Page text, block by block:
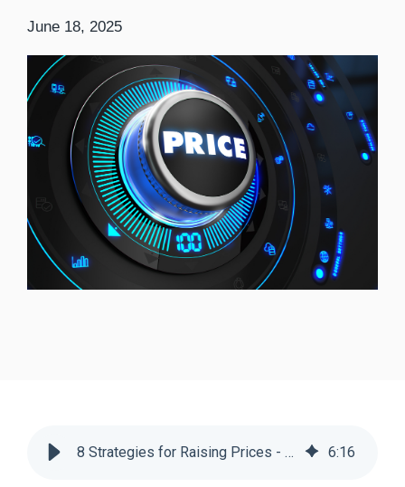
June 18, 2025
8 Strategies for Raising Prices - Huddle Business Capital 6:16